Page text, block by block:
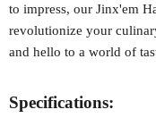
to impress, our Jinx'em
revolutionize your
and hello to a world of
Specifications: